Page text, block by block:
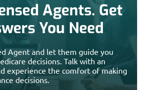
Agents. Get
You Need
Agent and let them guide you
decisions. Talk with an
experience the comfort of making
decisions.